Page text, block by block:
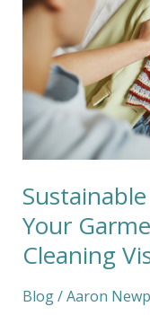
Your
Cleaning
Blog/Aaron
Your
Garments
Between
Dry
Cleaning
Visits